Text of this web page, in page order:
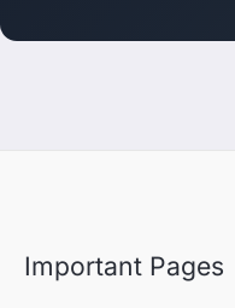
Important Pages